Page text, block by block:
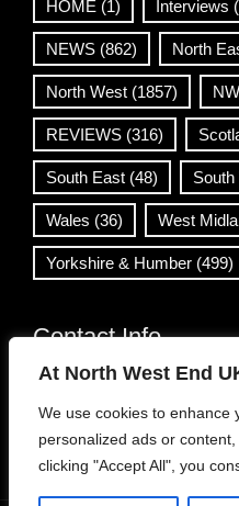
At North West End
We use cookies to enhance
personalized ads or
clicking "Accept All", you
HOME (1) Interviews
NEWS (862) North
North West (1857)
REVIEWS (316)
South East (48)
Wales (36) West
Yorkshire & Humber (499)
Contact Info
www.northwestend.com
Open 24/7